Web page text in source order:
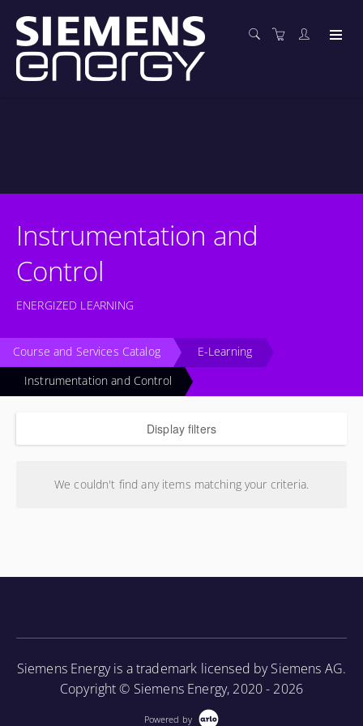
Instrumentation and
Control
ENERGIZED LEARNING
Course and Services Catalog
E-Learning
Instrumentation and Control
Display filters
We couldn't find any items matching your criteria.
Siemens Energy is a trademark licensed by Siemens AG.
Copyright © Siemens Energy, 2020 - 2026
Powered by